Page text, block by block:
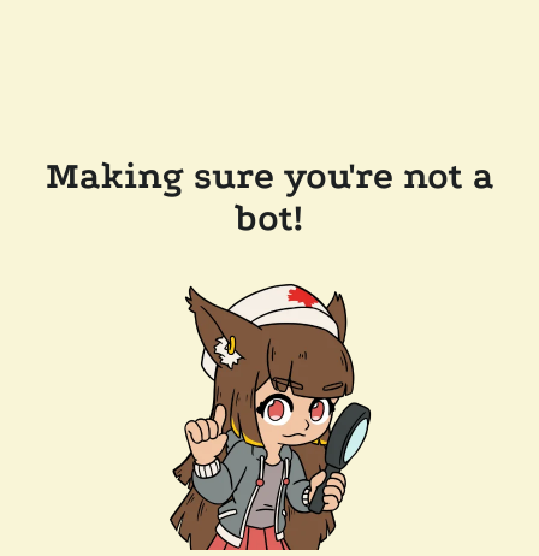
Making sure you're not a
bot!